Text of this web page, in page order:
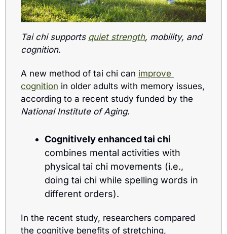
Tai chi supports quiet strength, mobility, and
cognition.
A new method of tai chi can improve
cognition in older adults with memory issues,
National Institute of Aging.
Cognitively enhanced tai chi
combines mental activities with
physical tai chi movements (i.e.,
doing tai chi while spelling words in
different orders).
In the recent study, researchers compared
the cognitive benefits of stretching,